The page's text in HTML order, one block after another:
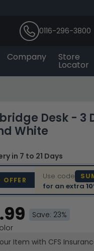
0116-296-3800
Company Store
Locator
Desk - 3
White
in 7 to 21 Days
Use code
for an extra
Save: 23%
Item with CFS